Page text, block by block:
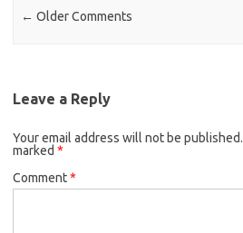
← Older Comments
Leave a Reply
Your email address will not be published.
marked *
Comment*